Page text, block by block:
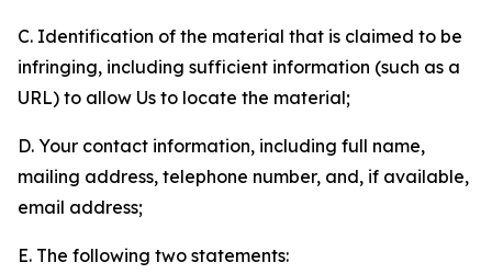
C. Identification of the material that is claimed to be
infringing, including sufficient information (such as a
URL) to allow Us to locate the material;
D. Your contact information, including full name,
mailing address, telephone number, and, if available,
email address;
E. The following two statements: